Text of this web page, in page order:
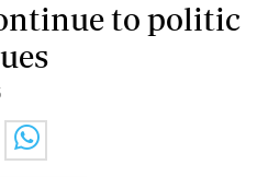
to politic